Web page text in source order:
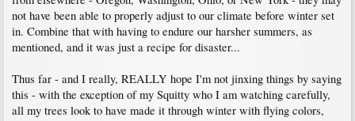
not have been able to properly adjust to our climate before winter set
in. Combine that with having to endure our harsher summers, as
mentioned, and it was just a recipe for disaster...
Thus far - and I really, REALLY hope I'm not jinxing things by saying
this - with the exception of my Squitty who I am watching carefully,
all my trees look to have made it through winter with flying colors,